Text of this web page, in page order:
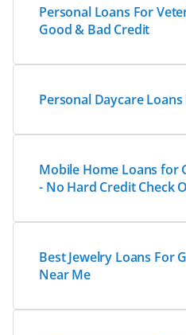
Personal Loans For
Good & Bad Credit
Personal Daycare
Mobile Home Loans for
- No Hard Credit Check
Best Jewelry Loans For
Near Me